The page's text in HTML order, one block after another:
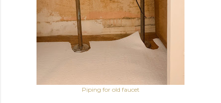
Piping for old faucet